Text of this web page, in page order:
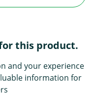
this product.
and your experience
information for